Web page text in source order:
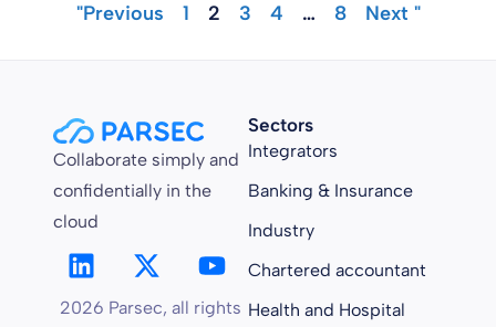
"Previous 1 2 3 4 … 8 Next "
Collaborate simply and
confidentially in the
cloud
2026 Parsec, all rights
Sectors
Integrators
Banking & Insurance
Industry
Chartered accountant
Health and Hospital